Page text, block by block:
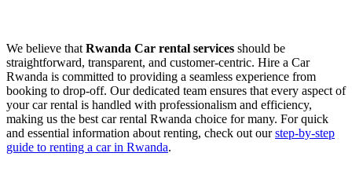
We believe that Rwanda Car rental services should be
straightforward, transparent, and customer-centric. Hire a Car
Rwanda is committed to providing a seamless experience from
booking to drop-off. Our dedicated team ensures that every aspect of
your car rental is handled with professionalism and efficiency,
making us the best car rental Rwanda choice for many. For quick
and essential information about renting, check out ourstep-by-step
guide to renting a car in Rwanda.